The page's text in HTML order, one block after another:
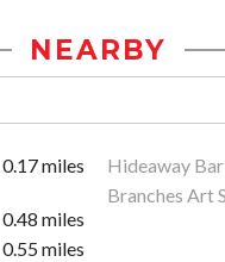
NEARBY
0.17 miles Hideaway
0.48 miles
Branches Art
0.55 miles